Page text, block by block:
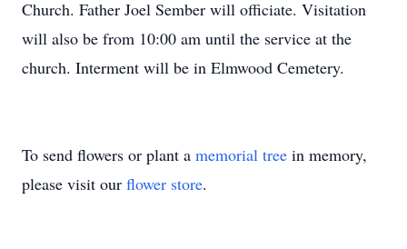
Church. Father Joel Sember will officiate. Visitation
will also be from 10:00 am until the service at the
church. Interment will be in Elmwood Cemetery.
To send flowers or plant a memorial tree in memory,
please visit our flower store.